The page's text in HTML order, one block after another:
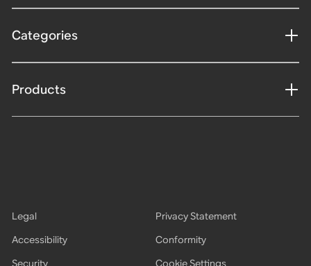
Categories
Products
Legal
Privacy Statement
Accessibility
Conformity
Security
Cookie Settings